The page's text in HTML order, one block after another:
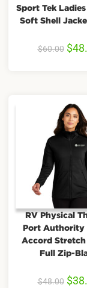
Sport Tek
Soft Shell
$60.00 $
RV Physical
Port Authority
Accord Stretch
Full Zip-
$48.00 $